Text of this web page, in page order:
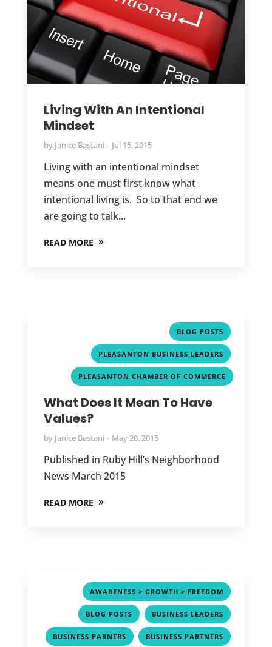
Living With An Intentional
Mindset
by Janice Bastani Jul 15, 2015
Living with an intentional mindset
means one must first know what
intentional living is. So to that end we
are going to talk...
READ MORE
BLOG POSTS
PLEASANTON BUSINESS LEADERS
PLEASANTON CHAMBER OF COMMERCE
What Does It Mean To Have
Values?
by Janice Bastani May 20, 2015
Published in Ruby Hill’s Neighborhood
News March 2015
READ MORE
AWARENESS > GROWTH > FREEDOM
BLOG POSTS , BUSINESS LEADERS
BUSINESS PARNERS , BUSINESS PARTNERS